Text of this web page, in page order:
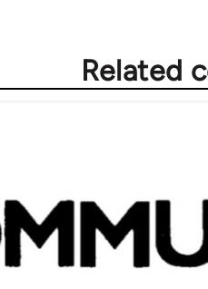
Related